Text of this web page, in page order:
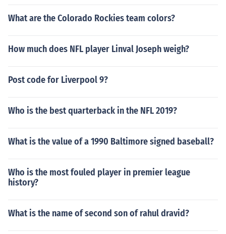
What are the Colorado Rockies team colors?
How much does NFL player Linval Joseph weigh?
Post code for Liverpool 9?
Who is the best quarterback in the NFL 2019?
What is the value of a 1990 Baltimore signed baseball?
Who is the most fouled player in premier league
history?
What is the name of second son of rahul dravid?